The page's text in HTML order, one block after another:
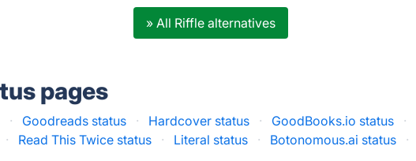
» All Riffle alternatives
pages
· Goodreads status · Hardcover status · GoodBooks.io status ·
· Read This Twice status · Literal status · Botonomous.ai status ·